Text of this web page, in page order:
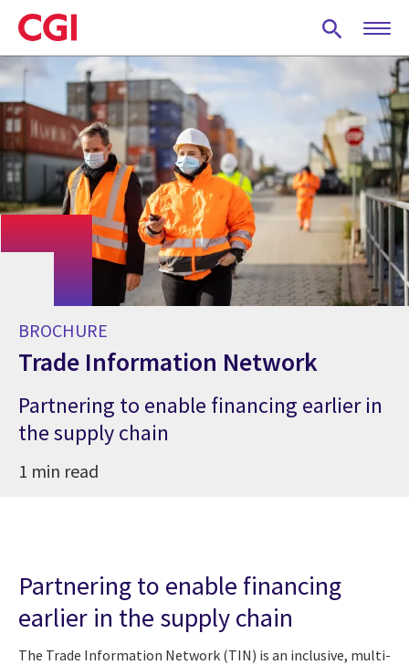
Skip
to
main
content
BROCHURE
Trade Information Network
Partnering to enable financing earlier in
the supply chain
1 min read
Partnering to enable financing
earlier in the supply chain
The Trade Information Network (TIN) is an inclusive, multi-